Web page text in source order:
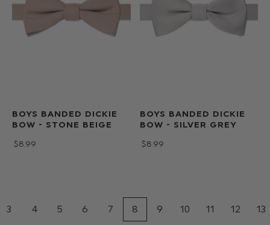
BOYS BANDED DICKIE
BOW - STONE BEIGE
$‌8.99
BOYS BANDED DICKIE
BOW - SILVER GREY
$‌8.99
3 4 5 6 7 8 9 10 11 12 13